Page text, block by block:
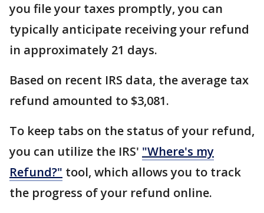
you file your taxes promptly, you can
typically anticipate receiving your refund
in approximately 21 days.
Based on recent IRS data, the average tax
refund amounted to $3,081.
To keep tabs on the status of your refund,
you can utilize the IRS' "Where's my
Refund?" tool, which allows you to track
the progress of your refund online.